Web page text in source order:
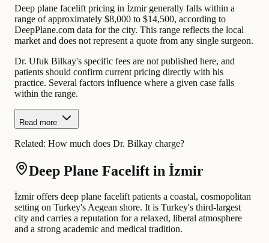
Deep plane facelift pricing in İzmir generally falls within a
range of approximately $8,000 to $14,500, according to
DeepPlane.com data for the city. This range reflects the local
market and does not represent a quote from any single surgeon.
Dr. Ufuk Bilkay's specific fees are not published here, and
patients should confirm current pricing directly with his
practice. Several factors influence where a given case falls
within the range.
Read more
Related: How much does Dr. Bilkay charge?
Deep Plane Facelift in İzmir
İzmir offers deep plane facelift patients a coastal, cosmopolitan
setting on Turkey's Aegean shore. It is Turkey's third-largest
city and carries a reputation for a relaxed, liberal atmosphere
and a strong academic and medical tradition.